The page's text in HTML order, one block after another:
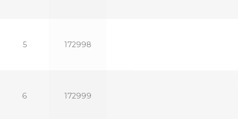
5 172998
6 172999